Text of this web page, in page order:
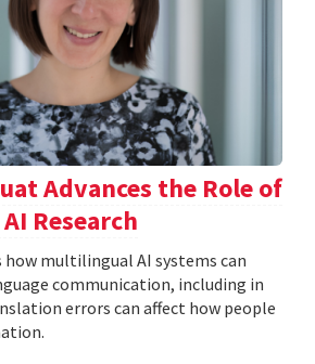
Advances the Role of
Research
how multilingual AI systems can
communication, including in
errors can affect how people